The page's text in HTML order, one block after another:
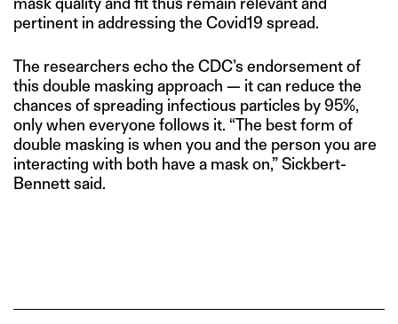
pertinent in addressing the Covid19 spread.
The researchers echo the CDC’s endorsement of
this double masking approach — it can reduce the
chances of spreading infectious particles by 95%,
only when everyone follows it. “The best form of
double masking is when you and the person you are
interacting with both have a mask on,” Sickbert-
Bennett said.